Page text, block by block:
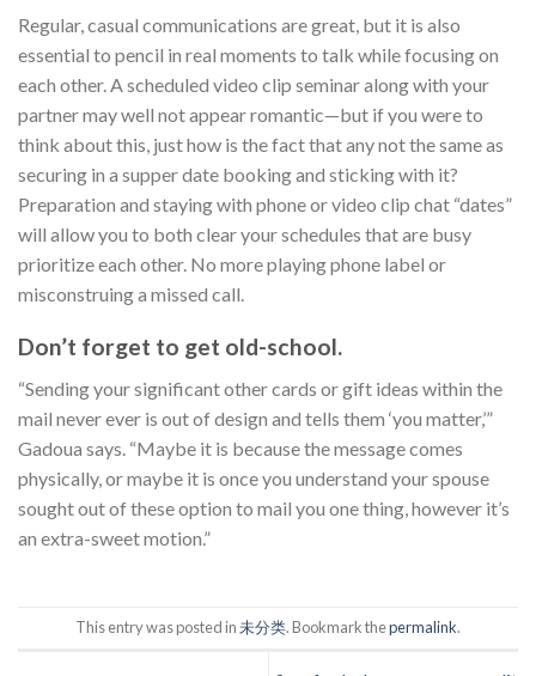
Regular, casual communications are great, but it is also
essential to pencil in real moments to talk while focusing on
each other. A scheduled video clip seminar along with your
partner may well not appear romantic—but if you were to
think about this, just how is the fact that any not the same as
securing in a supper date booking and sticking with it?
Preparation and staying with phone or video clip chat “dates”
will allow you to both clear your schedules that are busy
prioritize each other. No more playing phone label or
misconstruing a missed call.
Don’t forget to get old-school.
“Sending your significant other cards or gift ideas within the
mail never ever is out of design and tells them ‘you matter,’”
Gadoua says. “Maybe it is because the message comes
physically, or maybe it is once you understand your spouse
sought out of these option to mail you one thing, however it’s
an extra-sweet motion.”
This entry was posted in未分类. Bookmark thepermalink.